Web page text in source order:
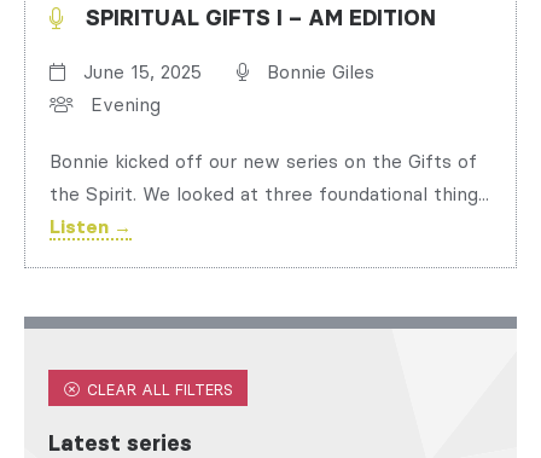
SPIRITUAL GIFTS I – AM EDITION
June 15, 2025
Bonnie Giles
Evening
Bonnie kicked off our new series on the Gifts of
the Spirit. We looked at three foundational thing...
Listen →
CLEAR ALL FILTERS
Latest series